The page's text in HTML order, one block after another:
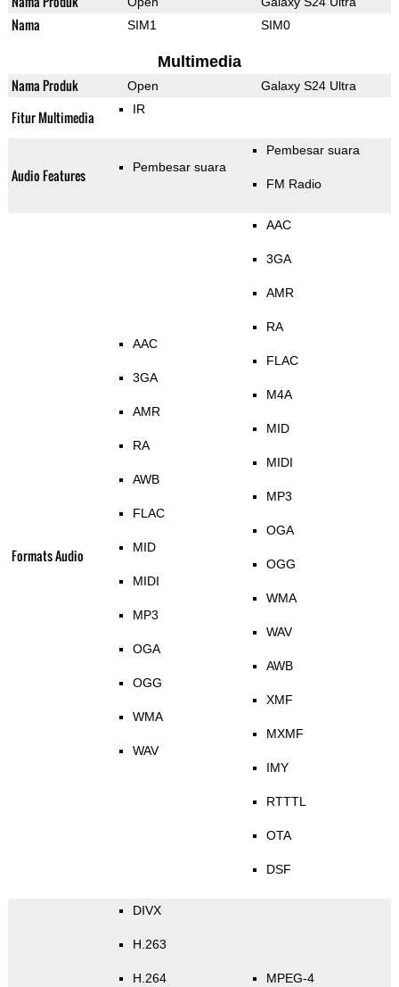
Nama SIM1 SIM0
Multimedia
Nama Produk Open Galaxy S24 Ultra
Fitur Multimedia IR
Audio Features Pembesar suara
Pembesar suara
FM Radio
Formats Audio
AAC
3GA
AMR
RA
AWB
FLAC
MID
MIDI
MP3
OGA
OGG
WMA
WAV
AAC
3GA
AMR
RA
FLAC
M4A
MID
MIDI
MP3
OGA
OGG
WMA
WAV
AWB
XMF
MXMF
IMY
RTTTL
OTA
DSF
DIVX
H.263
H.264 MPEG-4